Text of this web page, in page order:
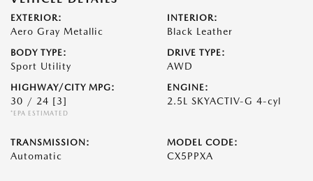
EXTERIOR:
Aero Gray Metallic
INTERIOR:
Black Leather
BODY TYPE:
Sport Utility
DRIVE TYPE:
AWD
HIGHWAY/CITY MPG:
30 / 24 [3]
*EPA ESTIMATED
ENGINE:
2.5L SKYACTIV-G 4-cyl
TRANSMISSION:
Automatic
MODEL CODE:
CX5PPXA